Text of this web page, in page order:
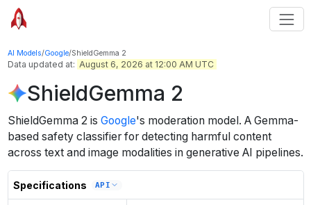
AI Models/Google/ShieldGemma 2
Data updated at: August 6, 2026 at 12:00 AM UTC
ShieldGemma 2
ShieldGemma 2is Google's moderationmodel . A Gemma-
based safety classifier for detecting harmful content
across text and image modalities in generative AI pipelines.
Specifications API